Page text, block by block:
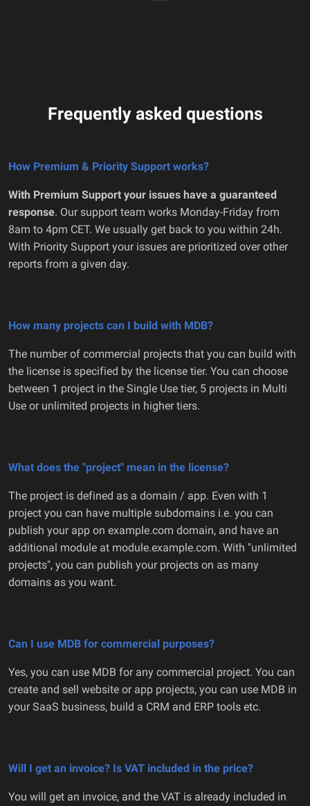
Frequently asked questions
How Premium & Priority Support works?
With Premium Support your issues have a guaranteed
response. Our support team works Monday-Friday from
8am to 4pm CET. We usually get back to you within 24h.
With Priority Support your issues are prioritized over other
reports from a given day.
How many projects can I build with MDB?
The number of commercial projects that you can build with
the license is specified by the license tier. You can choose
between 1 project in the Single Use tier, 5 projects in Multi
Use or unlimited projects in higher tiers.
What does the "project" mean in the license?
The project is defined as a domain / app. Even with 1
project you can have multiple subdomains i.e. you can
publish your app on example.com domain, and have an
additional module at module.example.com. With "unlimited
projects", you can publish your projects on as many
domains as you want.
Can I use MDB for commercial purposes?
Yes, you can use MDB for any commercial project. You can
create and sell website or app projects, you can use MDB in
your SaaS business, build a CRM and ERP tools etc.
Will I get an invoice? Is VAT included in the price?
You will get an invoice, and the VAT is already included in